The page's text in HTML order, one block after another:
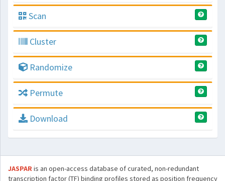
Scan
Cluster
Randomize
Permute
Download
JASPARis an open-access database of curated, non-redundant
transcription factor (TF) binding profiles stored as position frequency